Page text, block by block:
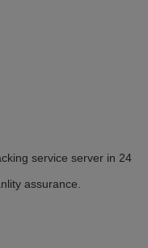
service server in 24
assurance.